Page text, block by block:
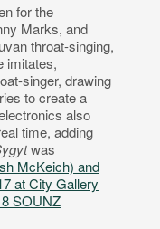
for the
Marks, and
throat-singing,
imitates,
singer, drawing
to create a
also
time, adding
was
McKeich) and
at City Gallery
SOUNZ